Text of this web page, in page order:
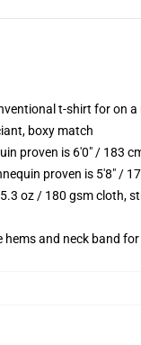
t-shirt for on
boxy match
proven is 6'0" / 183
proven is 5'8" /
oz / 180 gsm cloth,
hems and neck band